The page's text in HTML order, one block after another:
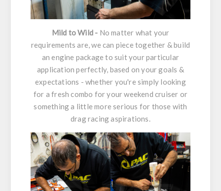
Mild to Wild - No matter what your
requirements are, we can piece together & build
an engine package to suit your particular
application perfectly, based on your goals &
expectations - whether you're simply looking
for a fresh combo for your weekend cruiser or
something a little more serious for those with
drag racing aspirations.